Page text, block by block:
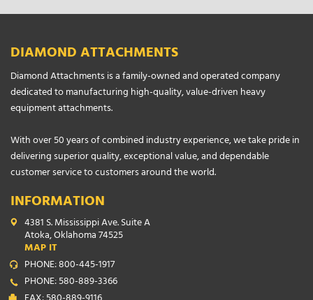
DIAMOND ATTACHMENTS
Diamond Attachments is a family-owned and operated company
dedicated to manufacturing high-quality, value-driven heavy
equipment attachments.
With over 50 years of combined industry experience, we take pride in
delivering superior quality, exceptional value, and dependable
customer service to customers around the world.
INFORMATION
4381 S. Mississippi Ave. Suite A
Atoka, Oklahoma 74525
MAP IT
PHONE: 800-445-1917
PHONE: 580-889-3366